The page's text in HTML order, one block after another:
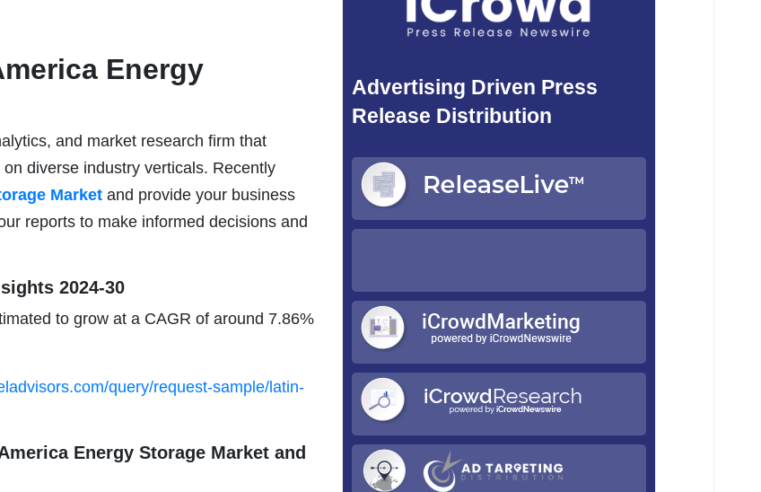
Energy
and market research firm that
diverse industry verticals. Recently
Market and provide your business
reports to make informed decisions and
2024-30
to grow at a CAGR of around 7.86%
query/request-sample/latin-
Energy Storage Market and
Advertising Driven Press
Release Distribution